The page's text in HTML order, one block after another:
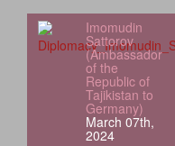
Imomudin
Sattorov
(Ambassador
of the
Republic of
Tajikistan to
Germany)
March 07th,
2024